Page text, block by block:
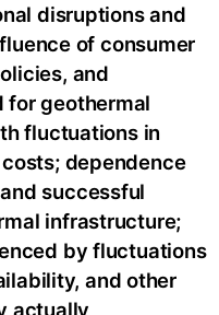
disruptions and
of consumer
and
for geothermal
fluctuations in
dependence
successful
infrastructure;
by fluctuations
and other
actually